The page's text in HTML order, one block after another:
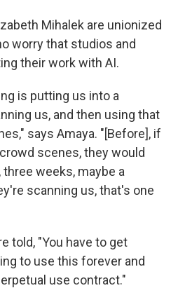
Mihalek are unionized
worry that studios and
their work with AI.
is putting us into a
us, and then using that
says Amaya. "[Before], if
scenes, they would
weeks, maybe a
scanning us, that's one
told, "You have to get
to use this forever and
use contract."